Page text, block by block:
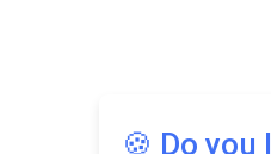
🍪 Do you